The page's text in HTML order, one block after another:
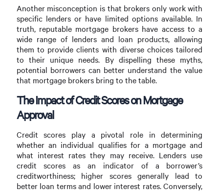
Another misconception is that brokers only work with
specific lenders or have limited options available. In
truth, reputable mortgage brokers have access to a
wide range of lenders and loan products, allowing
them to provide clients with diverse choices tailored
to their unique needs. By dispelling these myths,
potential borrowers can better understand the value
that mortgage brokers bring to the table.
The Impact of Credit Scores on Mortgage
Approval
Credit scores play a pivotal role in determining
whether an individual qualifies for a mortgage and
what interest rates they may receive. Lenders use
credit scores as an indicator of a borrower’s
creditworthiness; higher scores generally lead to
better loan terms and lower interest rates. Conversely,